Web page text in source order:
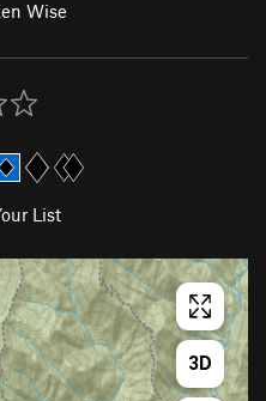
Wise
List